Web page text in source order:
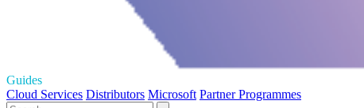
Guides
Cloud Services Distributors Microsoft Partner Programmes